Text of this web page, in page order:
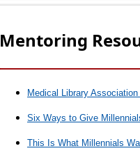
Mentoring
Medical Library
Six Ways to Give
This Is What Millennials